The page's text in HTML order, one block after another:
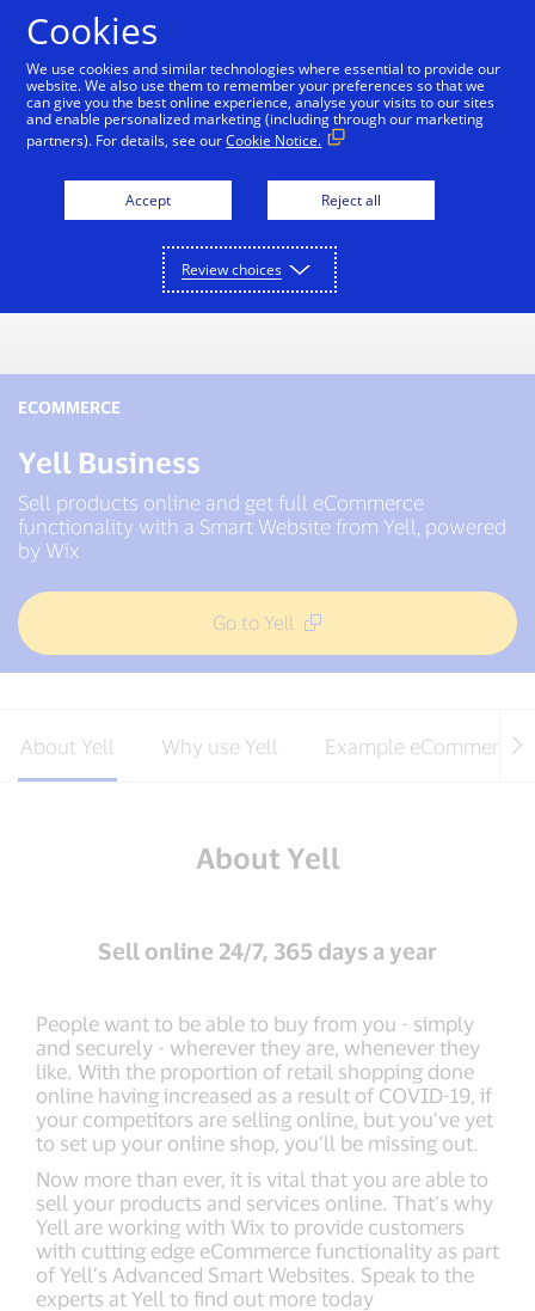
ECOMMERCE
Yell Business
Sell products online and get full eCommerce
functionality with a Smart Website from Yell, powered
by Wix
Go to Yell
About Yell Why use Yell Example eCommerce
About Yell
Sell online 24/7, 365 days a year
People want to be able to buy from you - simply
and securely - wherever they are, whenever they
like. With the proportion of retail shopping done
online having increased as a result of COVID-19, if
your competitors are selling online, but you’ve yet
to set up your online shop, you’ll be missing out.
Now more than ever, it is vital that you are able to
sell your products and services online. That’s why
Yell are working with Wix to provide customers
with cutting edge eCommerce functionality as part
of Yell’s Advanced Smart Websites. Speak to the
experts at Yell to find out more today
Cookies
We use cookies and similar technologies where essential to provide our
website. We also use them to remember your preferences so that we
can give you the best online experience, analyse your visits to our sites
and enable personalized marketing (including through our marketing
partners). For details, see ourCookie Notice.
Accept Reject all
Review choices